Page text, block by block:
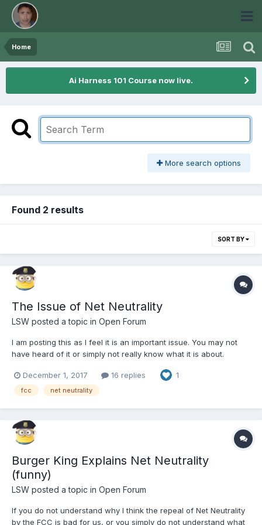
Home
Ai Harness 101 Course now live.
More search options
Found 2 results
SORT BY
The Issue of Net Neutrality
LSW posted a topic in Open Forum
I am posting this as I feel it is an important issue. You may not
have heard of it or simply not really know what it is about.
utility that all Americans have equal right too. My Internet has to
be the same speed as yours. If this...
December 1, 2017 16 replies 1
fcc net neutrality
Burger King Explains Net Neutrality
(funny)
LSW posted a topic in Open Forum
If you do not understand why I think the repeal of Net Neutrality
by the FCC is bad for us, or you simply do not understand what